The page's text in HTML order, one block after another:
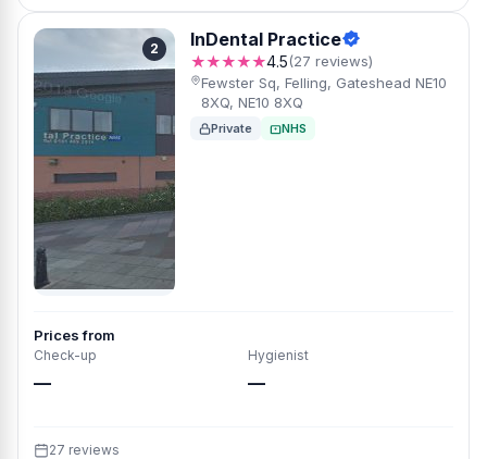
2 InDental Practice
★★★★★4.5(27 reviews)
Fewster Sq, Felling, Gateshead NE10
8XQ, NE10 8XQ
Private NHS
Prices from
Check-up
—
Hygienist
—
27 reviews